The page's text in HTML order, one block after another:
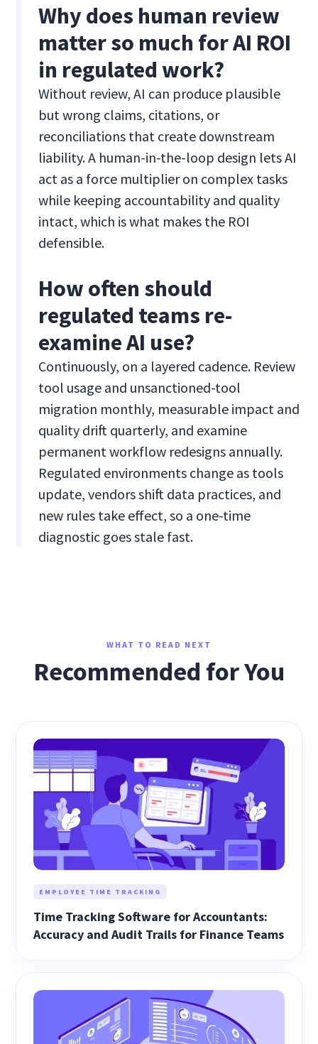
Why does human review
matter so much for AI ROI
in regulated work?
Without review, AI can produce plausible
but wrong claims, citations, or
reconciliations that create downstream
liability. A human-in-the-loop design lets AI
act as a force multiplier on complex tasks
while keeping accountability and quality
intact, which is what makes the ROI
defensible.
How often should
regulated teams re-
examine AI use?
Continuously, on a layered cadence. Review
tool usage and unsanctioned-tool
migration monthly, measurable impact and
quality drift quarterly, and examine
permanent workflow redesigns annually.
Regulated environments change as tools
update, vendors shift data practices, and
new rules take effect, so a one-time
diagnostic goes stale fast.
WHAT TO READ NEXT
Recommended for You
EMPLOYEE TIME TRACKING
Time Tracking Software for Accountants:
Accuracy and Audit Trails for Finance Teams